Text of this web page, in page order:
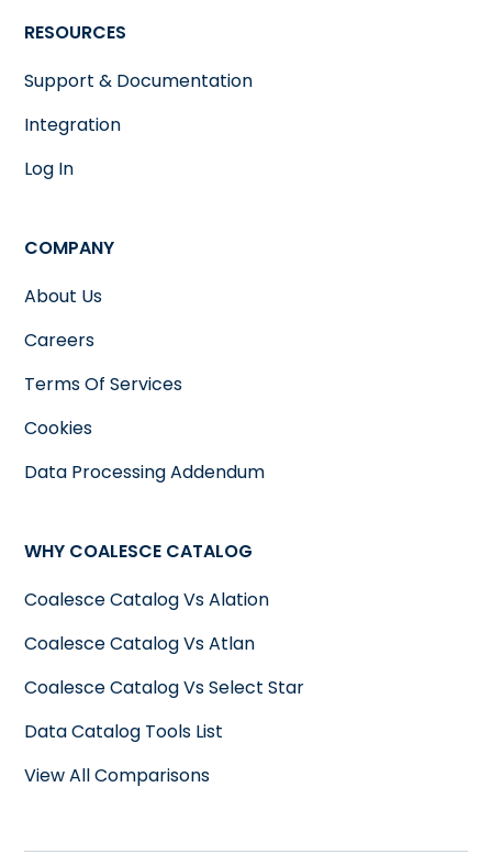
RESOURCES
Support & Documentation
Integration
Log In
COMPANY
About Us
Careers
Terms Of Services
Cookies
Data Processing Addendum
WHY COALESCE CATALOG
Coalesce Catalog Vs Alation
Coalesce Catalog Vs Atlan
Coalesce Catalog Vs Select Star
Data Catalog Tools List
View All Comparisons